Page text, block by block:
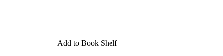
Add to Book Shelf